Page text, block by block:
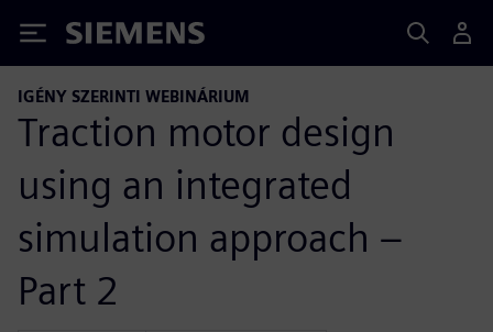
Siemens
IGÉNY SZERINTI WEBINÁRIUM
Traction motor design
using an integrated
simulation approach –
Part 2